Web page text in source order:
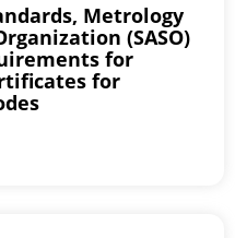
Metrology
(SASO)
for
for